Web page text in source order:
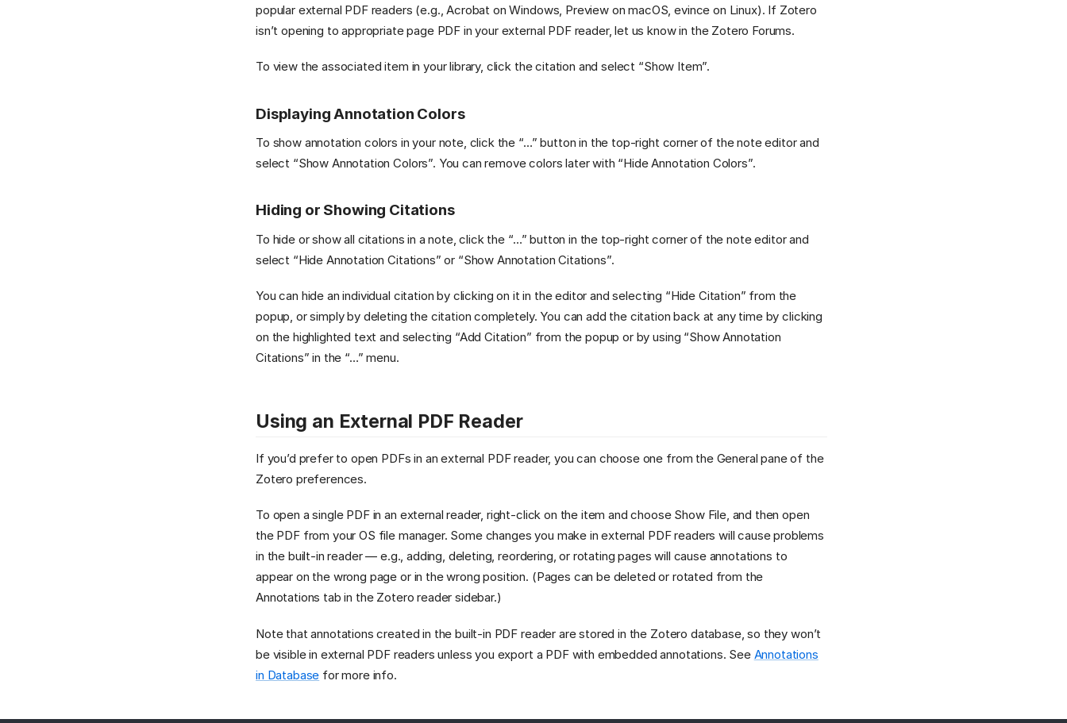
popular external PDF readers (e.g., Acrobat on Windows, Preview on macOS, evince on Linux). If Zotero
isn’t opening to appropriate page PDF in your external PDF reader, let us know in the Zotero Forums.
To view the associated item in your library, click the citation and select “Show Item”.
Displaying Annotation Colors
To show annotation colors in your note, click the “…” button in the top-right corner of the note editor and
select “Show Annotation Colors”. You can remove colors later with “Hide Annotation Colors”.
Hiding or Showing Citations
To hide or show all citations in a note, click the “…” button in the top-right corner of the note editor and
select “Hide Annotation Citations” or “Show Annotation Citations”.
You can hide an individual citation by clicking on it in the editor and selecting “Hide Citation” from the
popup, or simply by deleting the citation completely. You can add the citation back at any time by clicking
on the highlighted text and selecting “Add Citation” from the popup or by using “Show Annotation
Citations” in the “…” menu.
Using an External PDF Reader
If you’d prefer to open PDFs in an external PDF reader, you can choose one from the General pane of the
Zotero preferences.
To open a single PDF in an external reader, right-click on the item and choose Show File, and then open
the PDF from your OS file manager. Some changes you make in external PDF readers will cause problems
in the built-in reader — e.g., adding, deleting, reordering, or rotating pages will cause annotations to
appear on the wrong page or in the wrong position. (Pages can be deleted or rotated from the
Annotations tab in the Zotero reader sidebar.)
Note that annotations created in the built-in PDF reader are stored in the Zotero database, so they won’t
be visible in external PDF readers unless you export a PDF with embedded annotations. See Annotations
in Database for more info.